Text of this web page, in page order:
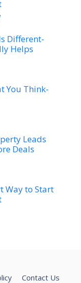
Different-
Helps
You Think-
Leads
Deals
Way to Start
Contact Us